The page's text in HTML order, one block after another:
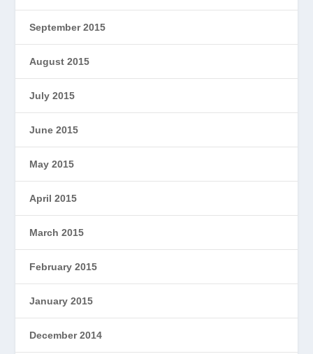
September 2015
August 2015
July 2015
June 2015
May 2015
April 2015
March 2015
February 2015
January 2015
December 2014